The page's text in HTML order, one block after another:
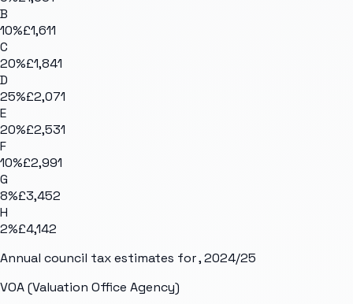
B
10%£1,611
C
20%£1,841
D
25%£2,071
E
20%£2,531
F
10%£2,991
G
8%£3,452
H
2%£4,142
Annual council tax estimates for, 2024/25
VOA (Valuation Office Agency)